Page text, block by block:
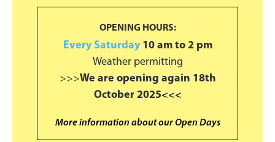
OPENING HOURS:
Every Saturday10 am to 2 pm
Weather permitting
>>>We are opening again 18th
October 2025<<<
More information about our Open Days